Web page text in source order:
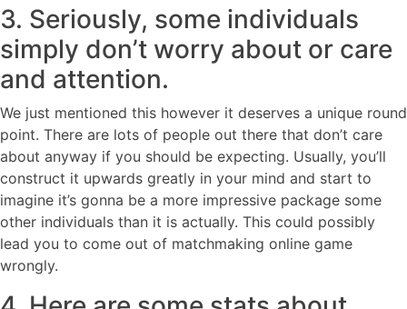
3. Seriously, some individuals
simply don’t worry about or care
and attention.
We just mentioned this however it deserves a unique round
point. There are lots of people out there that don’t care
about anyway if you should be expecting. Usually, you’ll
construct it upwards greatly in your mind and start to
imagine it’s gonna be a more impressive package some
other individuals than it is actually. This could possibly
lead you to come out of matchmaking online game
wrongly.